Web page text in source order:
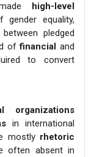
high-level
equality,
between pledged
offinancial and
to convert
organizations
in international
mostly rhetoric
often absent in